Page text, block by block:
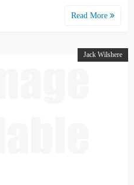
Read More
Jack Wilshere